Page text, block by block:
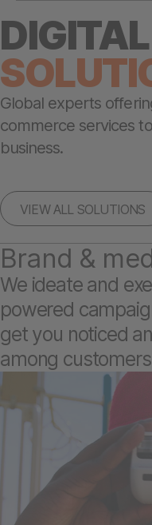
DIGITAL
Global experts
commerce services
business.
VIEW ALL SOLUTIONS
Brand &
We ideate and
powered
get you noticed
among